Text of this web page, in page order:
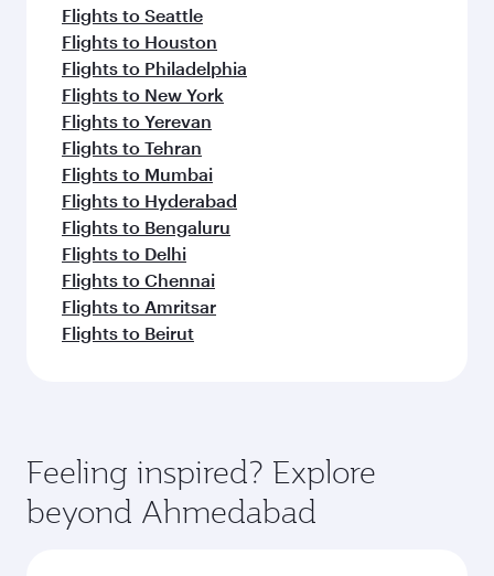
Flights to Seattle
Flights to Houston
Flights to Philadelphia
Flights to New York
Flights to Yerevan
Flights to Tehran
Flights to Mumbai
Flights to Hyderabad
Flights to Bengaluru
Flights to Delhi
Flights to Chennai
Flights to Amritsar
Flights to Beirut
Feeling inspired? Explore
beyond Ahmedabad